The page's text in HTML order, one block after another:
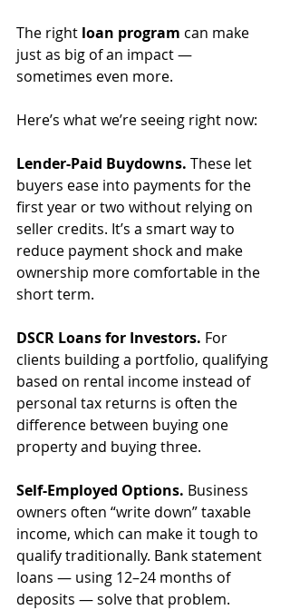
The right loan program can make
just as big of an impact —
sometimes even more.
Here’s what we’re seeing right now:
Lender-Paid Buydowns. These let
buyers ease into payments for the
first year or two without relying on
seller credits. It’s a smart way to
reduce payment shock and make
ownership more comfortable in the
short term.
DSCR Loans for Investors. For
clients building a portfolio, qualifying
based on rental income instead of
personal tax returns is often the
difference between buying one
property and buying three.
Self-Employed Options. Business
owners often “write down” taxable
income, which can make it tough to
qualify traditionally. Bank statement
loans — using 12–24 months of
deposits — solve that problem.